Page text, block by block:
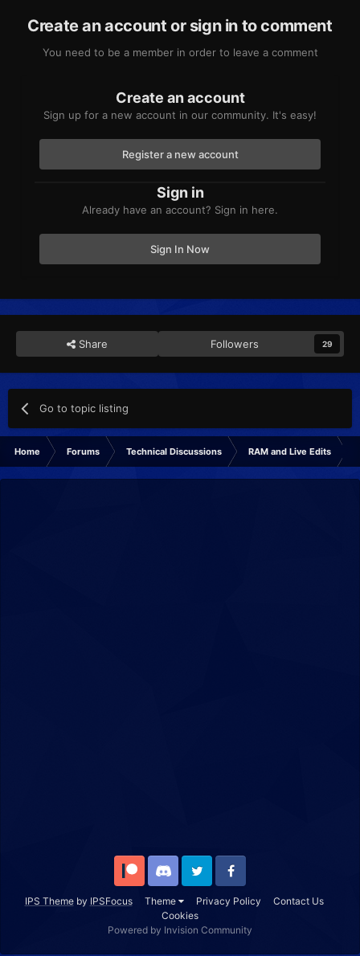
Create an account or sign in to comment
You need to be a member in order to leave a comment
Create an account
Sign up for a new account in our community. It's easy!
Register a new account
Sign in
Already have an account? Sign in here.
Sign In Now
Share Followers 29
Go to topic listing
Home Forums Technical Discussions RAM and Live Edits
IPS Themeby IPSFocus Theme Privacy Policy
Contact Us
Cookies
Patreon Discord Twitter Facebook
Powered by Invision Community